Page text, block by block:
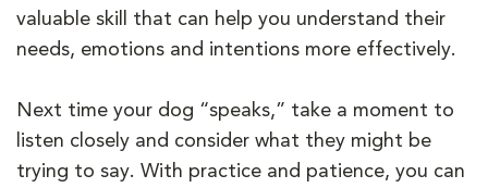
valuable skill that can help you understand their
needs, emotions and intentions more effectively.
Next time your dog “speaks,” take a moment to
listen closely and consider what they might be
trying to say. With practice and patience, you can